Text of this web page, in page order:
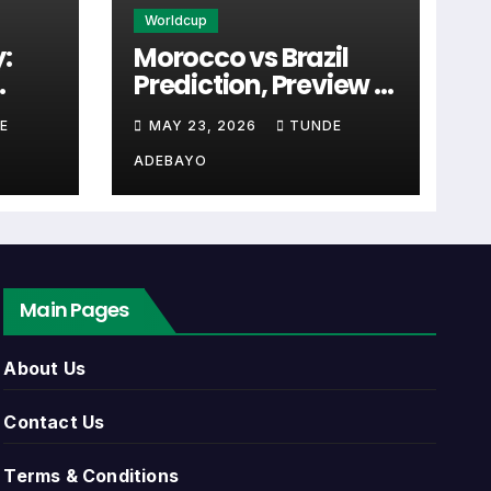
often the first detail supporters look for
link. Close to kick-off, the match centre
can include league games, cup
match dates, kick-off times, home
Worldcup
Morocco vs Brazil
Prediction, Preview &
Tactical Analysis
(2026)
MAY 23, 2026 TUNDE
ADEBAYO
Main Pages
About Us
Contact Us
Terms & Conditions